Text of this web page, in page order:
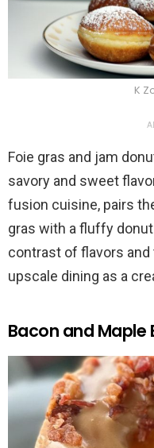
K
Foie gras and jam
savory and sweet
fusion cuisine, pairs
gras with a fluffy
contrast of flavors
upscale dining as a
Bacon and Maple